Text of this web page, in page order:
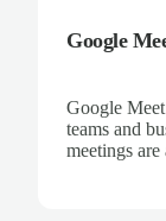
Google
Google
teams and
meetings